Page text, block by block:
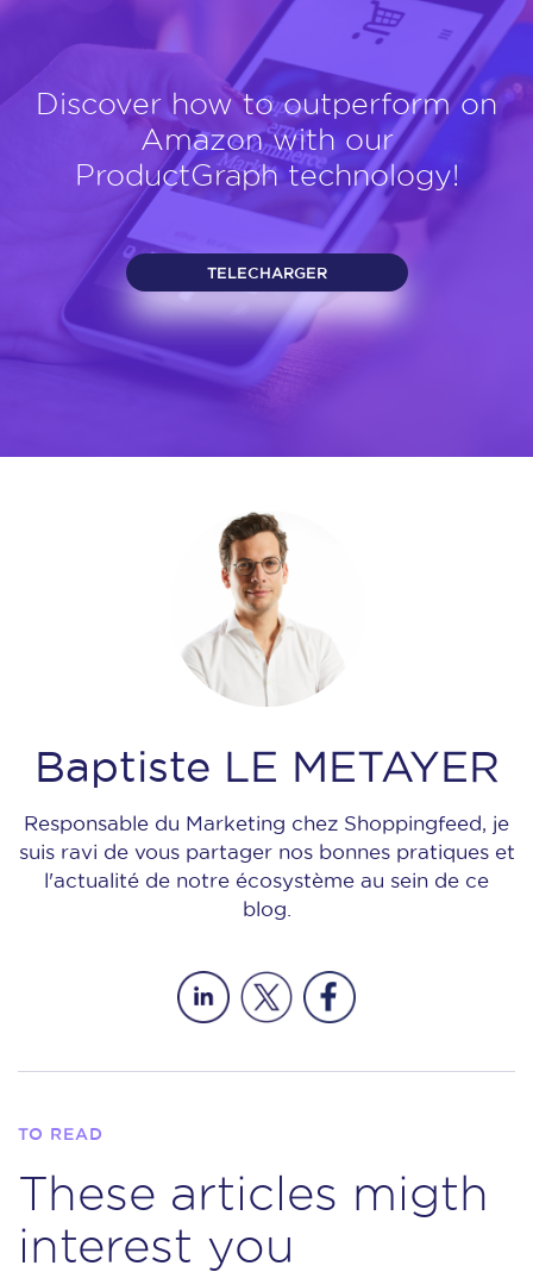
Discover how to outperform on
Amazon with our
ProductGraph technology!
TELECHARGER
Baptiste LE METAYER
Responsable du Marketing chez Shoppingfeed, je
suis ravi de vous partager nos bonnes pratiques et
l'actualité de notre écosystème au sein de ce
blog.
TO READ
These articles migth
interest you